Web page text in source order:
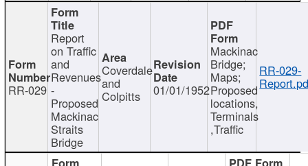
RR-029
Report
on Traffic
and
Revenues
-
Proposed
Mackinac
Straits
Bridge
Coverdale
and
Colpitts 01/01/1952
Mackinac
Bridge;
Maps;
Proposed
locations,
Terminals
,Traffic
RR-029-